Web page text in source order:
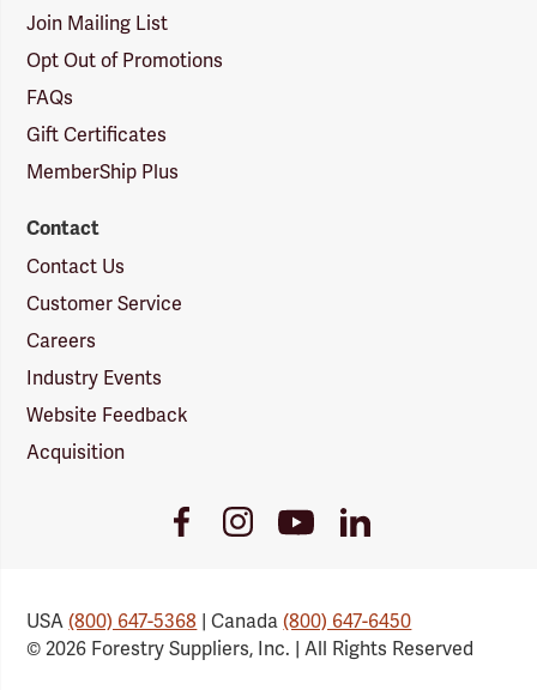
Join Mailing List
Opt Out of Promotions
FAQs
Gift Certificates
MemberShip Plus
Contact
Contact Us
Customer Service
Careers
Industry Events
Website Feedback
Acquisition
FacebookInstagramYoutubeLinkedIn
USA(800) 647-5368 | Canada(800) 647-6450
© 2026 Forestry Suppliers, Inc. | All Rights Reserved